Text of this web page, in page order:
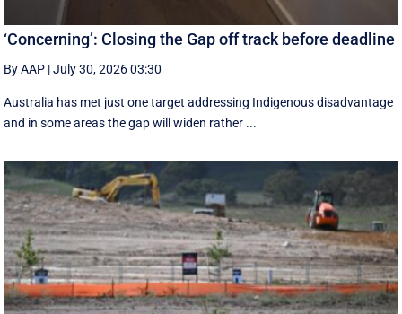
‘Concerning’: Closing the Gap off track before deadline
By AAP |July 30, 2026 03:30
Australia has met just one target addressing Indigenous disadvantage
and in some areas the gap will widen rather ...